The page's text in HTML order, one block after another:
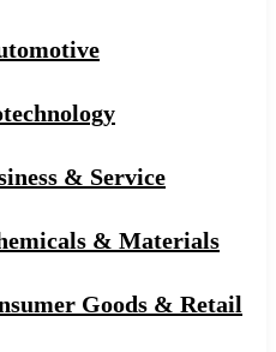
& Service
& Materials
Goods & Retail